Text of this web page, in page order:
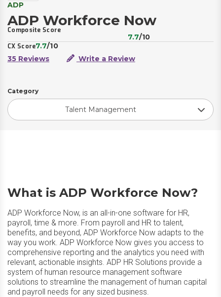
ADP
ADP Workforce Now
Composite Score
7.7/10
CX Score7.7/10
35 Reviews
Write a Review
Category
Talent Management
What is ADP Workforce Now?
ADP Workforce Now, is an all-in-one software for HR,
payroll, time & more. From payroll and HR to talent,
benefits, and beyond, ADP Workforce Now adapts to the
way you work. ADP Workforce Now gives you access to
comprehensive reporting and the analytics you need with
relevant, actionable insights. ADP HR Solutions provide a
system of human resource management software
solutions to streamline the management of human capital
and payroll needs for any sized business.